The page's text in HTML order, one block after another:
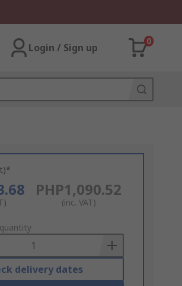
Login / Sign up
0
PHP1,090.52
(inc. VAT)
delivery dates